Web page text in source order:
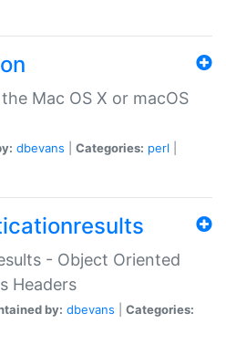
Mac OS X or macOS
dbevans Categories: perl
- Object Oriented
Headers
by: dbevans
Categories: